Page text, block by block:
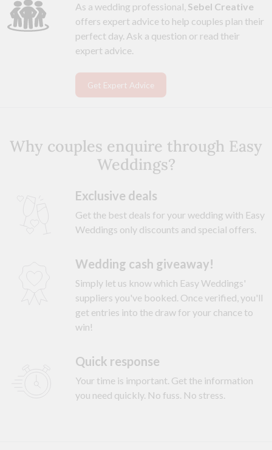
As a wedding professional, Sebel Creative
offers expert advice to help couples plan their
perfect day. Ask a question or read their
expert advice.
Get Expert Advice
Why couples enquire through Easy
Weddings?
Exclusive deals
Get the best deals for your wedding with Easy
Weddings only discounts and special offers.
Wedding cash giveaway!
Simply let us know which Easy Weddings'
suppliers you've booked. Once verified, you'll
get entries into the draw for your chance to
win!
Quick response
Your time is important. Get the information
you need quickly. No fuss. No stress.